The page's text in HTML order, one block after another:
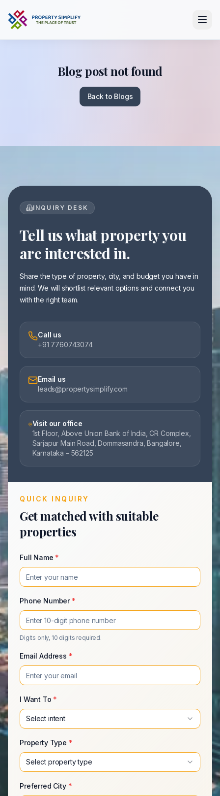
Blog post not found
Back to Blogs
INQUIRY DESK
Tell us what property you
are interested in.
Share the type of property, city, and budget you have in
mind. We will shortlist relevant options and connect you
with the right team.
Call us
+91 7760743074
Email us
leads@propertysimplify.com
Visit our office
1st Floor, Above Union Bank of India, CR Complex,
Sarjapur Main Road, Dommasandra, Bangalore,
Karnataka – 562125
QUICK INQUIRY
Get matched with suitable
properties
Full Name *
Phone Number*
Digits only, 10 digits required.
Email Address *
I Want To *
Select intent
Property Type *
Select property type
Preferred City*